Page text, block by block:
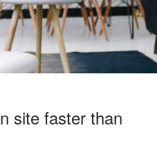
site faster than